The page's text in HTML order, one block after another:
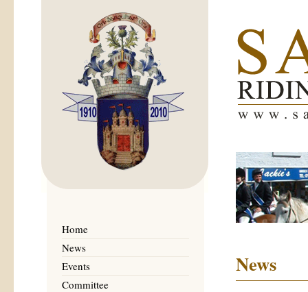
Home
News
Events
Committee
News